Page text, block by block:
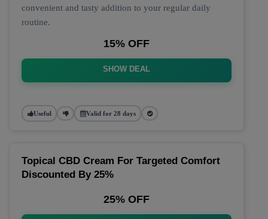
convenient and tasty addition to your regular daily
routine.
15% OFF
SHOW DEAL
Useful Valid for 28 days
Topical CBD Cream For Targeted Comfort
Discounted By 25%
25% OFF